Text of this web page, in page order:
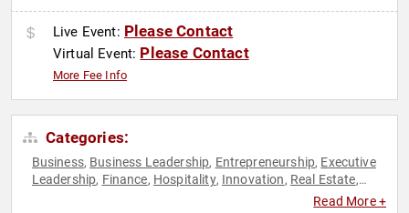
Live Event: Please Contact
Virtual Event: Please Contact
More Fee Info
Categories:
Business, Business Leadership, Entrepreneurship, Executive
Leadership, Finance, Hospitality, Innovation, Real Estate,
Read More +